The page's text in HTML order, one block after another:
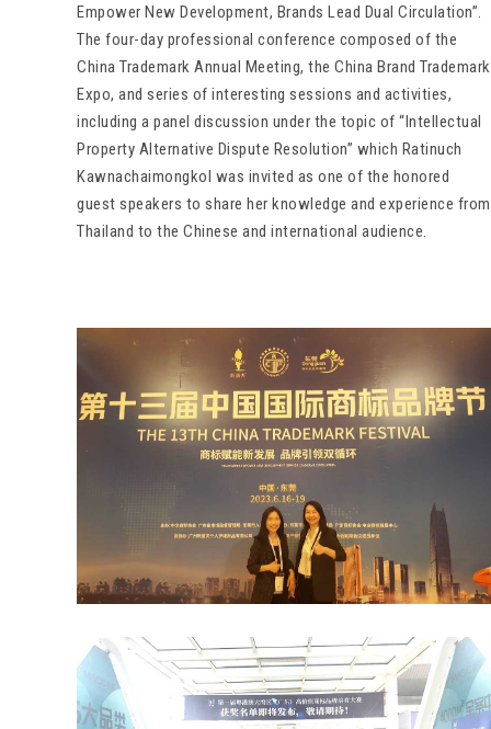
Empower New Development, Brands Lead Dual Circulation”.
The four-day professional conference composed of the
China Trademark Annual Meeting, the China Brand Trademark
Expo, and series of interesting sessions and activities,
including a panel discussion under the topic of “Intellectual
Property Alternative Dispute Resolution” which Ratinuch
Kawnachaimongkol was invited as one of the honored
guest speakers to share her knowledge and experience from
Thailand to the Chinese and international audience.